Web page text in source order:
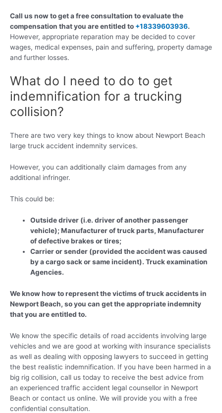
Call us now to get a free consultation to evaluate the
compensation that you are entitled to +18339603936.
However, appropriate reparation may be decided to cover
wages, medical expenses, pain and suffering, property damage
and further losses.
What do I need to do to get
indemnification for a trucking
collision?
There are two very key things to know about Newport Beach
large truck accident indemnity services.
However, you can additionally claim damages from any
additional infringer.
This could be:
Outside driver (i.e. driver of another passenger
vehicle); Manufacturer of truck parts, Manufacturer
of defective brakes or tires;
Carrier or sender (provided the accident was caused
by a cargo sack or same incident). Truck examination
Agencies.
We know how to represent the victims of truck accidents in
Newport Beach, so you can get the appropriate indemnity
that you are entitled to.
We know the specific details of road accidents involving large
vehicles and we are good at working with insurance specialists
as well as dealing with opposing lawyers to succeed in getting
the best realistic indemnification. If you have been harmed in a
big rig collision, call us today to receive the best advice from
an experienced traffic accident legal counsellor in Newport
Beach or contact us online. We will provide you with a free
confidential consultation.